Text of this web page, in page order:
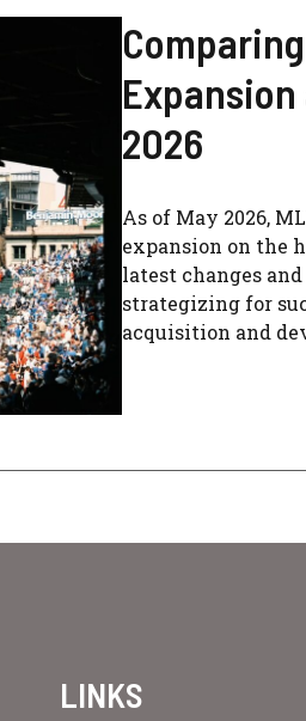
2026
As of May 2026,
expansion on the
latest changes
strategizing for
acquisition and
LINKS